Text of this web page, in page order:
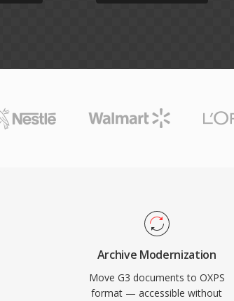
Archive Modernization
Move G3 documents to OXPS
format — accessible without